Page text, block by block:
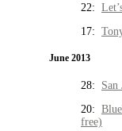
22:
17:
June 2013
28: San
20:
free)